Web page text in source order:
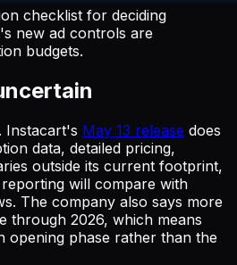
checklist for deciding
new ad controls are
budgets.
Instacart's May 13 release does
data, detailed pricing,
outside its current footprint,
will compare with
The company also says more
through 2026, which means
opening phase rather than the